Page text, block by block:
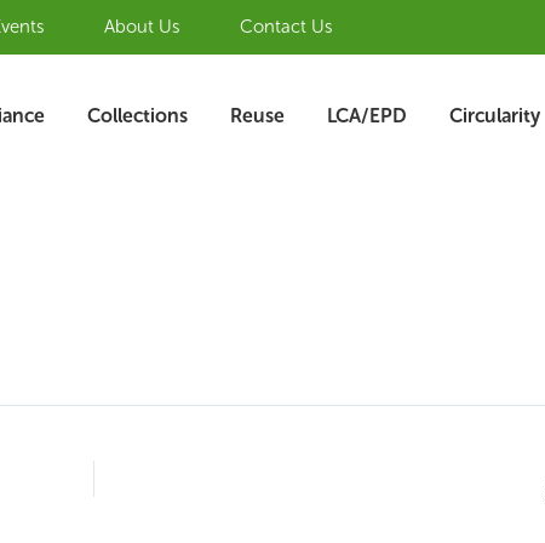
About Us Contact Us
Collections Reuse LCA/EPD Circularity